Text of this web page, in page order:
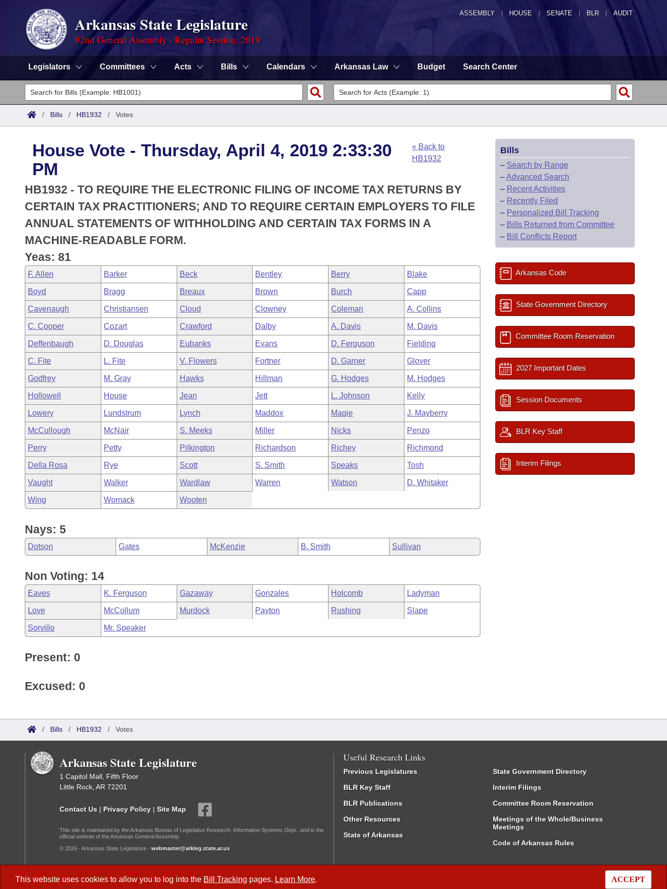
ASSEMBLY HOUSE SENATE | BLR | AUDIT
Arkansas State Legislature
92nd General Assembly - Regular Session, 2019
Legislators Committees Acts Bills Calendars Arkansas Law Budget Search Center
Legislators
List All
District Finder
Committees
Senate
House
Task Force
Bills in House Committees
Bills in Senate Committees
Bills in Joint Committees
Meetings Of The Whole/Business Meetings
Search by Range
Advanced Search
Code Sections Amended
Advanced Search
Recently Filed
Personalized Bill Tracking
Bills Returned from Committee
Bill Conflicts Report
Meetings and Events
Bills on Committee Agendas
House
Senate
House Budget
Senate Budget
House Roll Call
Arkansas Law
Arkansas Code and Constitution of 1874
Uncodified Historic Legislation
Governor's Veto List
Budget
/ Bills / HB1932 / Votes
This website uses cookies to allow you to log into the Bill Tracking pages. Learn More. ACCEPT
House Vote - Thursday, April 4, 2019 2:33:30
PM
« Back to
HB1932
HB1932 - TO REQUIRE THE ELECTRONIC FILING OF INCOME TAX RETURNS BY
CERTAIN TAX PRACTITIONERS; AND TO REQUIRE CERTAIN EMPLOYERS TO FILE
ANNUAL STATEMENTS OF WITHHOLDING AND CERTAIN TAX FORMS IN A
MACHINE-READABLE FORM.
Yeas: 81
F. Allen Barker Beck Bentley Berry Blake
Boyd Bragg Breaux Brown Burch Capp
Cavenaugh Christiansen Cloud Clowney Coleman A. Collins
C. Cooper Cozart Crawford Dalby A. Davis M. Davis
Deffenbaugh D. Douglas Eubanks Evans D. Ferguson Fielding
C. Fite L. Fite V. Flowers Fortner D. Garner Glover
Godfrey M. Gray Hawks Hillman G. Hodges M. Hodges
Hollowell House Jean Jett L. Johnson Kelly
Lowery Lundstrum Lynch Maddox Magie J. Mayberry
McCullough McNair S. Meeks Miller Nicks Penzo
Perry Petty Pilkington Richardson Richey Richmond
Della Rosa Rye Scott S. Smith Speaks Tosh
Vaught Walker Wardlaw Warren Watson D. Whitaker
Wing Womack Wooten
Nays: 5
Dotson Gates McKenzie B. Smith Sullivan
Non Voting: 14
Eaves K. Ferguson Gazaway Gonzales Holcomb Ladyman
Love McCollum Murdock Payton Rushing Slape
Sorvillo Mr. Speaker
Present: 0
Excused: 0
Bills
– Search by Range
–Advanced Search
– Recent Activities
– Recently Filed
– Personalized Bill Tracking
– Bills Returned from Committee
– Bill Conflicts Report
Arkansas Code
State Government Directory
Committee Room Reservation
2027 Important Dates
Session Documents
BLR Key Staff
Interim Filings
/ Bills / HB1932 / Votes
Arkansas State Legislature
1 Capitol Mall, Fifth Floor
Little Rock, AR 72201
Contact Us | Privacy Policy | Site Map
This site is maintained by the Arkansas Bureau of Legislative Research, Information Systems Dept., and is the
official website of the Arkansas General Assembly.
© 2026 - Arkansas State Legislature - webmaster@arkleg.state.ar.us
Useful Research Links
Previous Legislatures
BLR Key Staff
BLR Publications
Other Resources
State of Arkansas
State Government Directory
Interim Filings
Committee Room Reservation
Meetings of the Whole/Business
Meetings
Code of Arkansas Rules